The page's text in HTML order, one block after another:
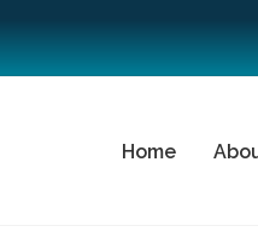
Home